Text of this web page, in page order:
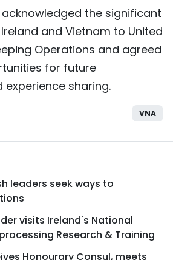
the significant
and Vietnam to United
Operations and agreed
for future
sharing.
VNA
leaders seek ways to
visits Ireland's National
Research & Training
Honourary Consul, meets